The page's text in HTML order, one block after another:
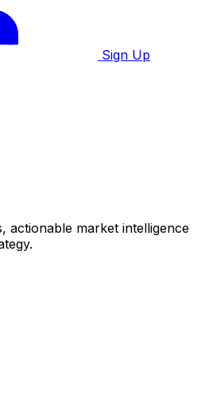
Sign Up
actionable market intelligence